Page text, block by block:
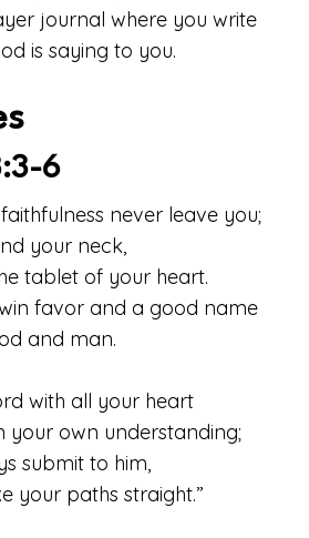
journal where you write
is saying to you.
6
never leave you;
your neck,
tablet of your heart.
favor and a good name
and man.
with all your heart
your own understanding;
submit to him,
your paths straight.”